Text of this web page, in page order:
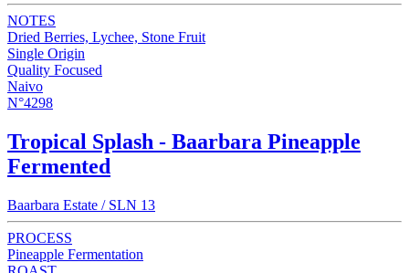
NOTES
Dried Berries, Lychee, Stone Fruit
Single Origin
Quality Focused
Naivo
N°4298
Tropical Splash - Baarbara Pineapple
Fermented
Baarbara Estate / SLN 13
PROCESS
Pineapple Fermentation